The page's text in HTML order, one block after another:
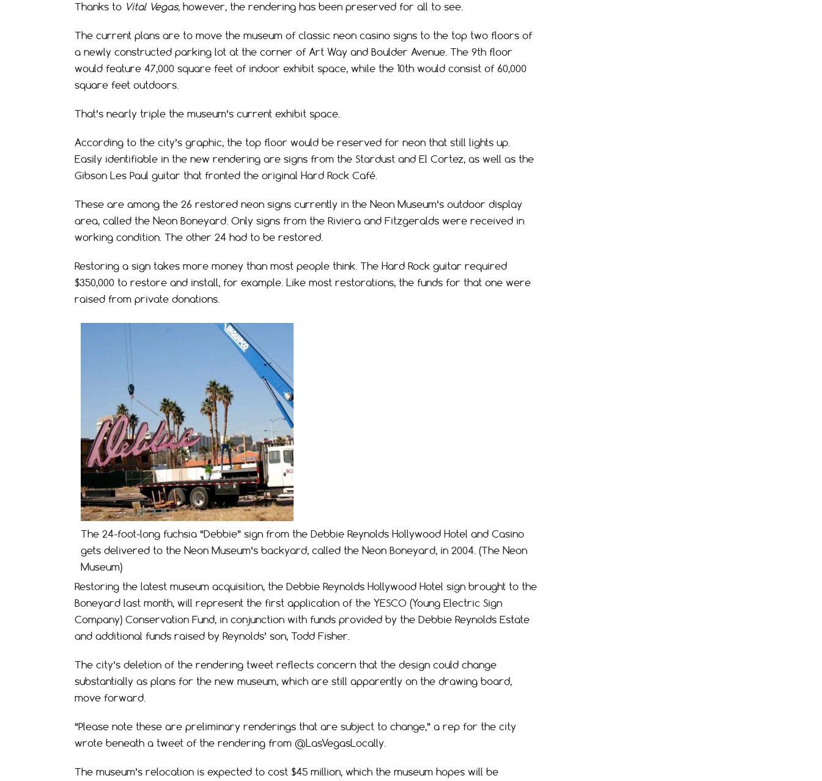
Thanks to Vital Vegas, however, the rendering has been preserved for all to see.
The current plans are to move the museum of classic neon casino signs to the top two floors of
a newly constructed parking lot at the corner of Art Way and Boulder Avenue. The 9th floor
would feature 47,000 square feet of indoor exhibit space, while the 10th would consist of 60,000
square feet outdoors.
That’s nearly triple the museum’s current exhibit space.
According to the city’s graphic, the top floor would be reserved for neon that still lights up.
Easily identifiable in the new rendering are signs from the Stardust and El Cortez, as well as the
Gibson Les Paul guitar that fronted the original Hard Rock Café.
These are among the 26 restored neon signs currently in the Neon Museum’s outdoor display
area, called the Neon Boneyard. Only signs from the Riviera and Fitzgeralds were received in
working condition. The other 24 had to be restored.
Restoring a sign takes more money than most people think. The Hard Rock guitar required
$350,000 to restore and install, for example. Like most restorations, the funds for that one were
raised from private donations.
The 24-foot-long fuchsia “Debbie” sign from the Debbie Reynolds Hollywood Hotel and Casino
gets delivered to the Neon Museum’s backyard, called the Neon Boneyard, in 2004. (The Neon
Museum)
Restoring the latest museum acquisition, the Debbie Reynolds Hollywood Hotel sign brought to the
Boneyard last month, will represent the first application of the YESCO (Young Electric Sign
Company) Conservation Fund, in conjunction with funds provided by the Debbie Reynolds Estate
and additional funds raised by Reynolds’ son, Todd Fisher.
The city’s deletion of the rendering tweet reflects concern that the design could change
substantially as plans for the new museum, which are still apparently on the drawing board,
move forward.
“Please note these are preliminary renderings that are subject to change,” a rep for the city
wrote beneath a tweet of the rendering from @LasVegasLocally.
The museum’s relocation is expected to cost $45 million, which the museum hopes will be